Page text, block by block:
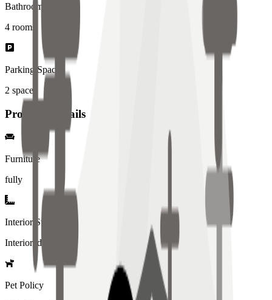
Bathrooms
4 rooms
Parking Spaces
2 spaces
Property Details
Furniture
fully
Interior Style
Interiored
Pet Policy